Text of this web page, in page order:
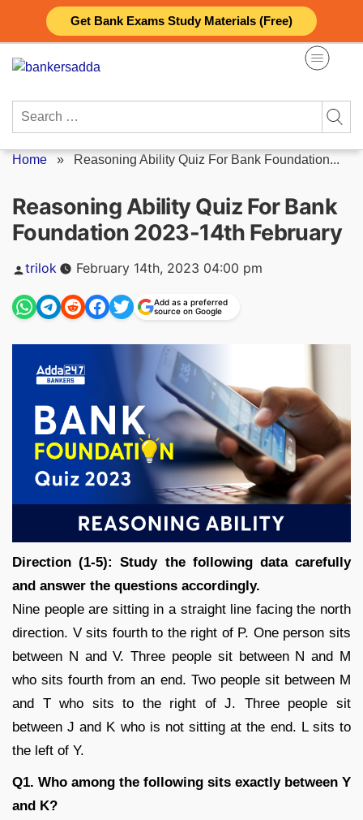
Get Bank Exams Study Materials (Free)
content
Search
Home » Reasoning Ability Quiz For Bank Foundation...
Reasoning Ability Quiz For Bank
Foundation 2023-14th February
Posted
trilok February 14th, 2023 04:00 pm
Add as a preferred
source on Google
Direction (1-5): Study the following data carefully
and answer the questions accordingly.
Nine people are sitting in a straight line facing the north
direction. V sits fourth to the right of P. One person sits
between N and V. Three people sit between N and M
who sits fourth from an end. Two people sit between M
and T who sits to the right of J. Three people sit
between J and K who is not sitting at the end. L sits to
the left of Y.
Q1. Who among the following sits exactly between Y
and K?